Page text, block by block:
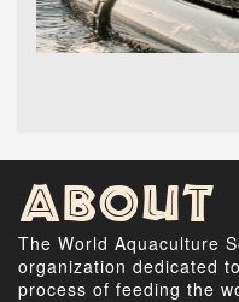
About
The World Aquaculture
organization dedicated
process of feeding the